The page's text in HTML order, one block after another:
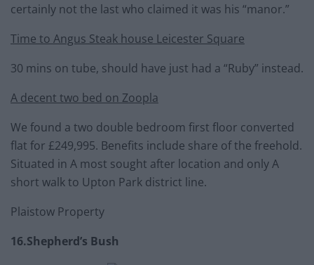
certainly not the last who claimed it was his “manor.”
Time to Angus Steak house Leicester Square
30 mins on tube, should have just had a “Ruby” instead.
A decent two bed on Zoopla
We found a two double bedroom first floor converted
flat for £249,995. Benefits include share of the freehold.
Situated in A most sought after location and only A
short walk to Upton Park district line.
Plaistow Property
16.Shepherd’s Bush